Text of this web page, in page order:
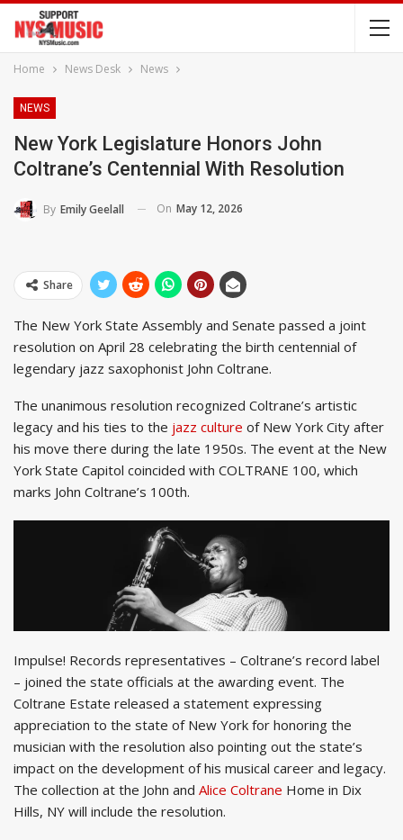
Home News Desk News
NEWS
New York Legislature Honors John
Coltrane’s Centennial With Resolution
By Emily Geelall On May 12, 2026
Share
The New York State Assembly and Senate passed a joint
resolution on April 28 celebrating the birth centennial of
legendary jazz saxophonist John Coltrane.
The unanimous resolution recognized Coltrane’s artistic
legacy and his ties to the jazz culture of New York City after
his move there during the late 1950s. The event at the New
York State Capitol coincided with COLTRANE 100, which
marks John Coltrane’s 100th.
Impulse! Records representatives – Coltrane’s record label
– joined the state officials at the awarding event. The
Coltrane Estate released a statement expressing
appreciation to the state of New York for honoring the
musician with the resolution also pointing out the state’s
impact on the development of his musical career and legacy.
The collection at the John and Alice Coltrane Home in Dix
Hills, NY will include the resolution.